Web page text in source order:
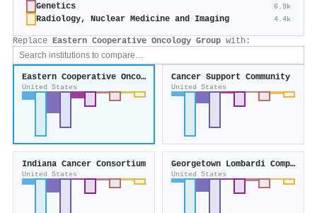
Genetics 6.9k
Radiology, Nuclear Medicine and Imaging 4.4k
Replace Eastern Cooperative Oncology Group with:
Eastern Cooperative Oncology Group
United States
Cancer Support Community
United States
Indiana Cancer Consortium
United States
Georgetown Lombardi Comprehensive Cancer Center
United States